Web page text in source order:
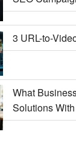
3 URL-to-
What
Solutions